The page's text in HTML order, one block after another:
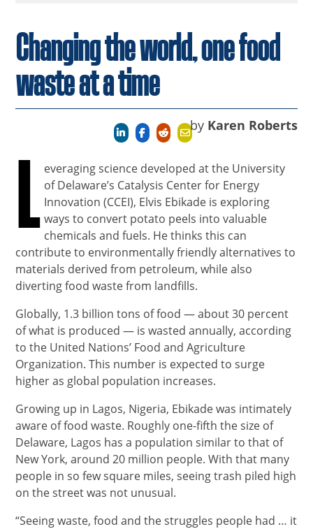
Changing the world, one food
waste at a time
by Karen Roberts
L everaging science developed at the University
of Delaware’s Catalysis Center for Energy
Innovation (CCEI), Elvis Ebikade is exploring
ways to convert potato peels into valuable
chemicals and fuels. He thinks this can
contribute to environmentally friendly alternatives to
materials derived from petroleum, while also
diverting food waste from landfills.
Globally, 1.3 billion tons of food — about 30 percent
of what is produced — is wasted annually, according
to the United Nations’ Food and Agriculture
Organization. This number is expected to surge
higher as global population increases.
Growing up in Lagos, Nigeria, Ebikade was intimately
aware of food waste. Roughly one-fifth the size of
Delaware, Lagos has a population similar to that of
New York, around 20 million people. With that many
people in so few square miles, seeing trash piled high
on the street was not unusual.
“Seeing waste, food and the struggles people had … it